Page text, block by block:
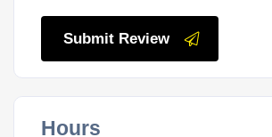
Submit Review
Hours